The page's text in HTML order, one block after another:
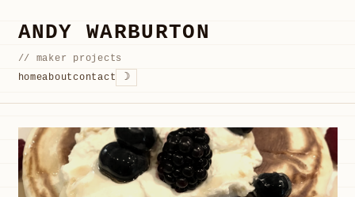
ANDY WARBURTON
// maker projects
homeaboutcontact ☽